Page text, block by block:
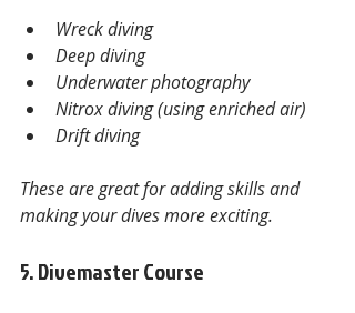
Wreck diving
Deep diving
Underwater photography
Nitrox diving (using enriched air)
Drift diving
These are great for adding skills and
making your dives more exciting.
5. Divemaster Course